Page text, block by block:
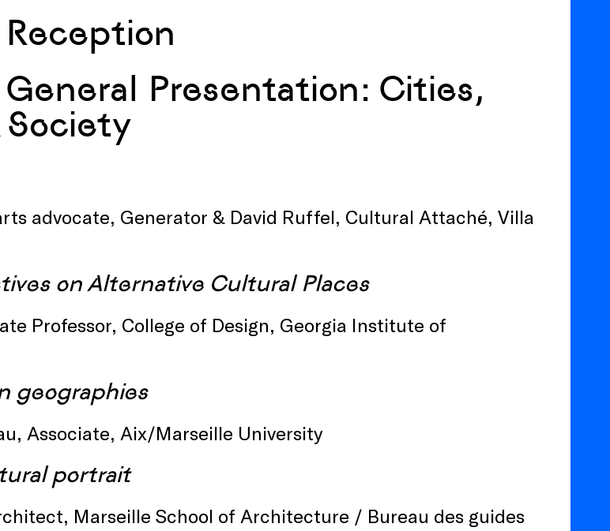
Presentation: Cities,
advocate, Generator & David Ruffel, Cultural Attaché, Villa
on Alternative Cultural Places
Professor, College of Design, Georgia Institute of
geographies
Associate, Aix/Marseille University
portrait
Marseille School of Architecture / Bureau des guides